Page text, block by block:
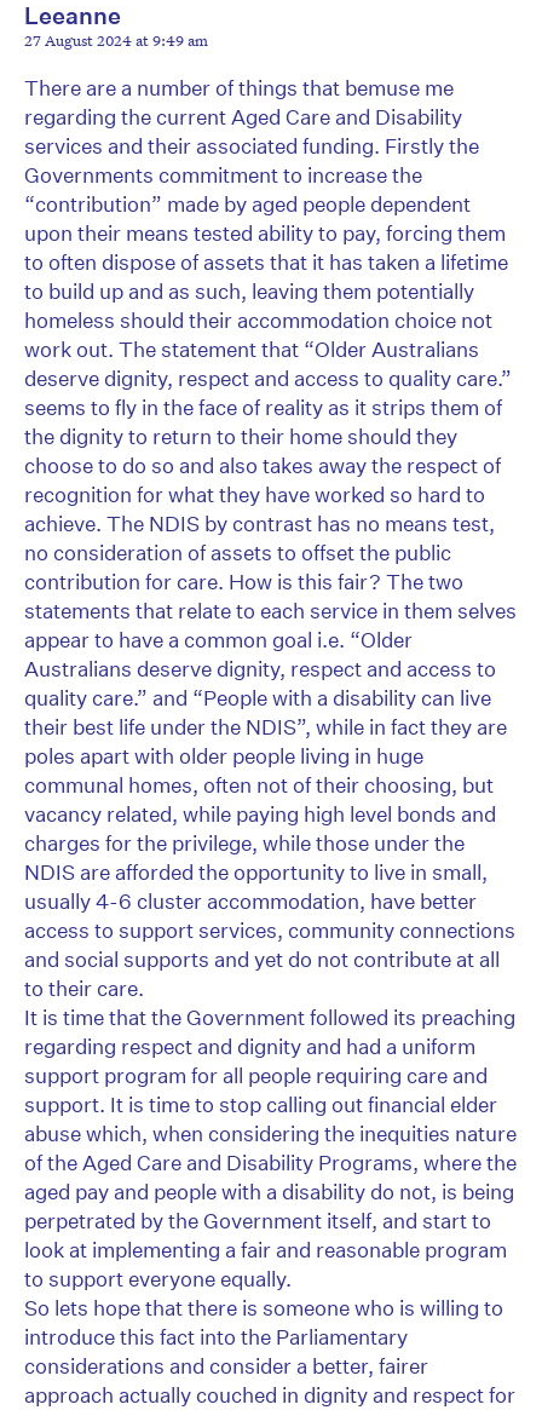
Leeanne
27 August 2024 at 9:49 am
There are a number of things that bemuse me
regarding the current Aged Care and Disability
services and their associated funding. Firstly the
Governments commitment to increase the
“contribution” made by aged people dependent
upon their means tested ability to pay, forcing them
to often dispose of assets that it has taken a lifetime
to build up and as such, leaving them potentially
homeless should their accommodation choice not
work out. The statement that “Older Australians
deserve dignity, respect and access to quality care.”
seems to fly in the face of reality as it strips them of
the dignity to return to their home should they
choose to do so and also takes away the respect of
recognition for what they have worked so hard to
achieve. The NDIS by contrast has no means test,
no consideration of assets to offset the public
contribution for care. How is this fair? The two
statements that relate to each service in them selves
appear to have a common goal i.e. “Older
Australians deserve dignity, respect and access to
quality care.” and “People with a disability can live
their best life under the NDIS”, while in fact they are
poles apart with older people living in huge
communal homes, often not of their choosing, but
vacancy related, while paying high level bonds and
charges for the privilege, while those under the
NDIS are afforded the opportunity to live in small,
usually 4-6 cluster accommodation, have better
access to support services, community connections
and social supports and yet do not contribute at all
to their care.
It is time that the Government followed its preaching
regarding respect and dignity and had a uniform
support program for all people requiring care and
support. It is time to stop calling out financial elder
abuse which, when considering the inequities nature
of the Aged Care and Disability Programs, where the
aged pay and people with a disability do not, is being
perpetrated by the Government itself, and start to
look at implementing a fair and reasonable program
to support everyone equally.
So lets hope that there is someone who is willing to
introduce this fact into the Parliamentary
considerations and consider a better, fairer
approach actually couched in dignity and respect for